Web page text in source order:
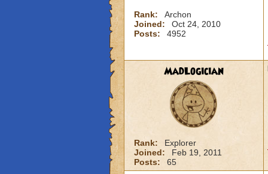
Rank:
Archon
Joined:
Oct 24, 2010
Posts:
4952
MadLogician
Rank:
Explorer
Joined:
Feb 19, 2011
Posts:
65